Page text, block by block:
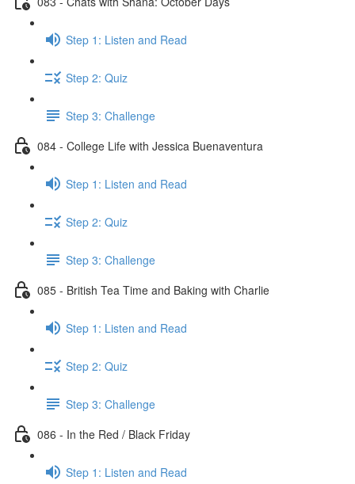
Step 1: Listen and Read
Step 2: Quiz
Step 3: Challenge
084 - College Life with Jessica Buenaventura
Step 1: Listen and Read
Step 2: Quiz
Step 3: Challenge
085 - British Tea Time and Baking with Charlie
Step 1: Listen and Read
Step 2: Quiz
Step 3: Challenge
086 - In the Red / Black Friday
Step 1: Listen and Read